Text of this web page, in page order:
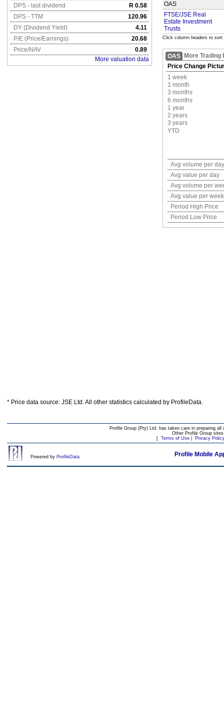
DPS - last dividend
R 0.58
DPS - TTM
120.96
DY (Dividend Yield)
4.11
P/E (Price/Earnings)
20.68
Price/NAV
0.89
More valuation data
OAS
FTSE/JSE Real
Estate Investment
Trusts
Click column headers to sort
OAS
More Trading
Price Change
1 week
1 month
3 months
6 months
1 year
2 years
3 years
YTD
Avg volume per day
Avg value per day
Avg volume per
Avg value per week
Period High Price
Period Low Price
* Price data source: JSE Ltd. All other statistics calculated by ProfileData.
Profile Group (Pty) Ltd. has taken care in preparing
Other Profile Group
[ Terms of Use| Privacy Policy
Powered by ProfileData Profile Mobile